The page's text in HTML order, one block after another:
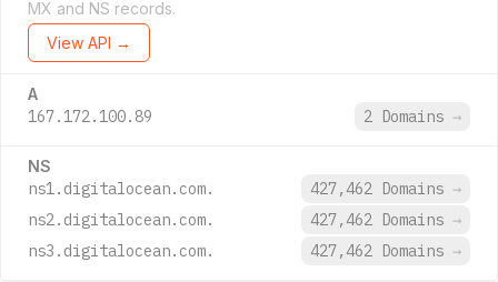
MX and NS records.
View API →
A
167.172.100.89 2 Domains →
NS
ns1.digitalocean.com. 427,462 Domains →
ns2.digitalocean.com.
427,462 Domains →
ns3.digitalocean.com.
427,462 Domains →